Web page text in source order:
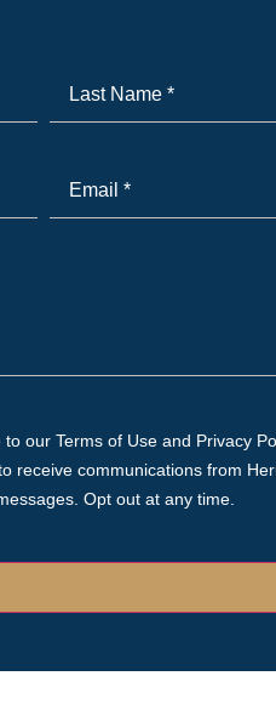
Name
our Terms of Use and Privacy
receive communications from
Opt out at any time.